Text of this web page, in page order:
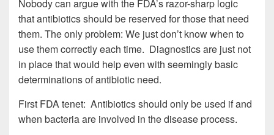
Nobody can argue with the FDA’s razor-sharp logic
that antibiotics should be reserved for those that need
them. The only problem: We just don’t know when to
use them correctly each time. Diagnostics are just not
in place that would help even with seemingly basic
determinations of antibiotic need.
First FDA tenet: Antibiotics should only be used if and
when bacteria are involved in the disease process.